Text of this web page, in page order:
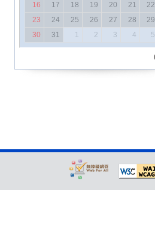
16
17 18 19 20 21
22
23
24 25 26 27 28
29
30
31 1 2 3 4 5